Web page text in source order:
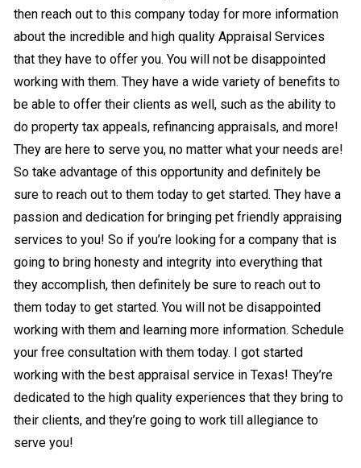
then reach out to this company today for more information
about the incredible and high quality Appraisal Services
that they have to offer you. You will not be disappointed
working with them. They have a wide variety of benefits to
be able to offer their clients as well, such as the ability to
do property tax appeals, refinancing appraisals, and more!
They are here to serve you, no matter what your needs are!
So take advantage of this opportunity and definitely be
sure to reach out to them today to get started. They have a
passion and dedication for bringing pet friendly appraising
services to you! So if you’re looking for a company that is
going to bring honesty and integrity into everything that
they accomplish, then definitely be sure to reach out to
them today to get started. You will not be disappointed
working with them and learning more information. Schedule
your free consultation with them today. I got started
working with the best appraisal service in Texas! They’re
dedicated to the high quality experiences that they bring to
their clients, and they’re going to work till allegiance to
serve you!